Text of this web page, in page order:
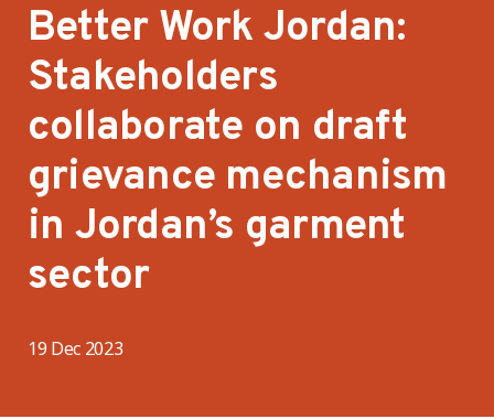
Better Work Jordan:
Stakeholders
collaborate on draft
grievance mechanism
in Jordan’s garment
sector
19 Dec 2023